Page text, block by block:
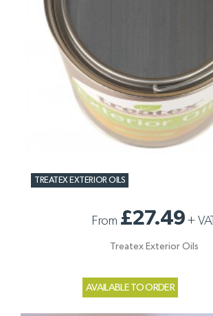
TREATEX EXTERIOR OILS
From £27.49+ VAT
Treatex Exterior Oils
AVAILABLE TO ORDER